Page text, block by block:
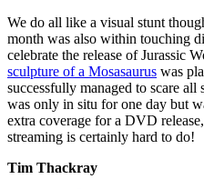
We do all like a visual stunt
month was also within touching
celebrate the release of Jurassic
sculpture of a Mosasaurus was
successfully managed to scare
was only in situ for one day but
extra coverage for a DVD
streaming is certainly hard to do!
Tim Thackray